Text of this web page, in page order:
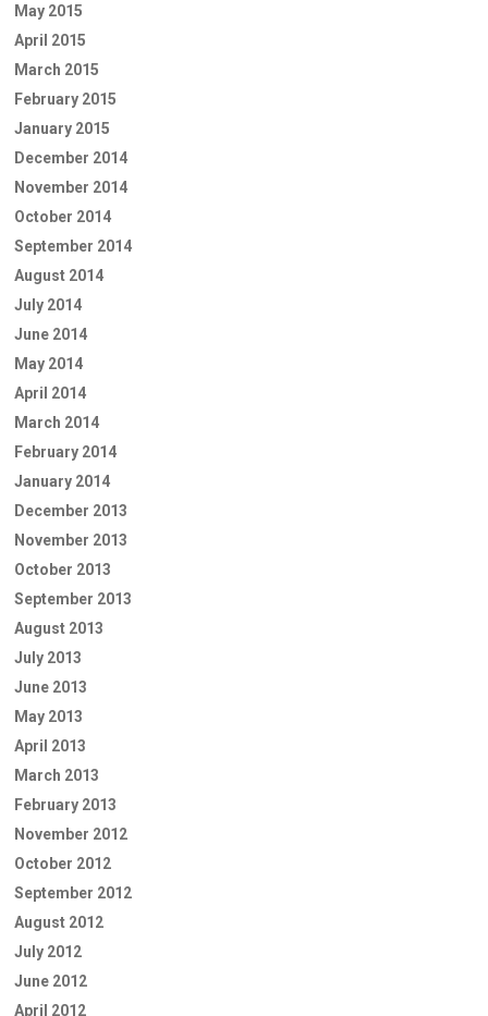
May 2015
April 2015
March 2015
February 2015
January 2015
December 2014
November 2014
October 2014
September 2014
August 2014
July 2014
June 2014
May 2014
April 2014
March 2014
February 2014
January 2014
December 2013
November 2013
October 2013
September 2013
August 2013
July 2013
June 2013
May 2013
April 2013
March 2013
February 2013
November 2012
October 2012
September 2012
August 2012
July 2012
June 2012
April 2012